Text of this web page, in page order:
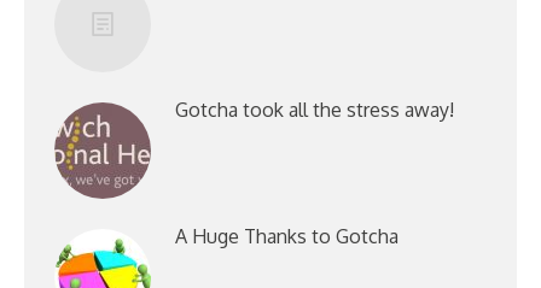
Gotcha took all the stress away!
A Huge Thanks to Gotcha